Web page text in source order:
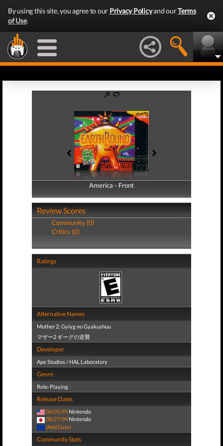
By using this site, you agree to our Privacy Policyand ourTerms
of Use.
America - Front
America - Back
Review Scores
Community (0)
Critics (0)
Ratings
Alternative Names
Mother 2: Gyiyg no Gyakushuu
マザー2 ギーグの逆襲
Developer
Ape Studios / HAL Laboratory
Genre
Role-Playing
Release Dates
06/01/95 Nintendo
08/27/94 Nintendo
(Add Date)
Community Stats